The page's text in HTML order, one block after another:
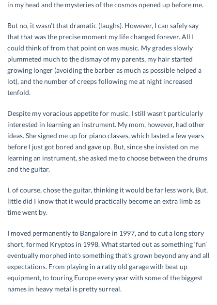
in my head and the mysteries of the cosmos opened up before me.
But no, it wasn’t that dramatic (laughs). However, I can safely say
that that was the precise moment my life changed forever. All I
could think of from that point on was music. My grades slowly
plummeted much to the dismay of my parents, my hair started
growing longer (avoiding the barber as much as possible helped a
lot), and the number of creeps following me at night increased
tenfold.
Despite my voracious appetite for music, I still wasn’t particularly
interested in learning an instrument. My mom, however, had other
ideas. She signed me up for piano classes, which lasted a few years
before I just got bored and gave up. But, since she insisted on me
learning an instrument, she asked me to choose between the drums
and the guitar.
I, of course, chose the guitar, thinking it would be far less work. But,
little did I know that it would practically become an extra limb as
time went by.
I moved permanently to Bangalore in 1997, and to cut a long story
short, formed Kryptos in 1998. What started out as something ‘fun’
eventually morphed into something that’s grown beyond any and all
expectations. From playing in a ratty old garage with beat up
equipment, to touring Europe every year with some of the biggest
names in heavy metal is pretty surreal.